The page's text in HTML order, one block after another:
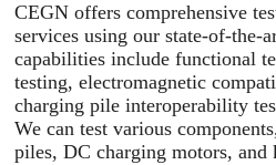
CEGN offers comprehensive
services using our state-of-the-
capabilities include functional
testing, electromagnetic
charging pile interoperability
We can test various
piles, DC charging motors, and